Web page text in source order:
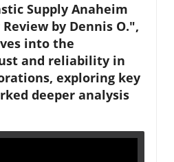
Supply Anaheim
by Dennis O.",
into the
and reliability in
exploring key
deeper analysis